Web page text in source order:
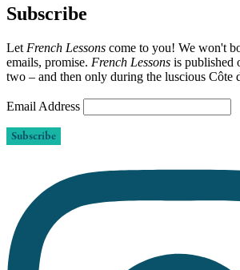
Subscribe
Let French Lessons come to you! We won't
emails, promise. French Lessons is published
two – and then only during the luscious Côte
Email Address